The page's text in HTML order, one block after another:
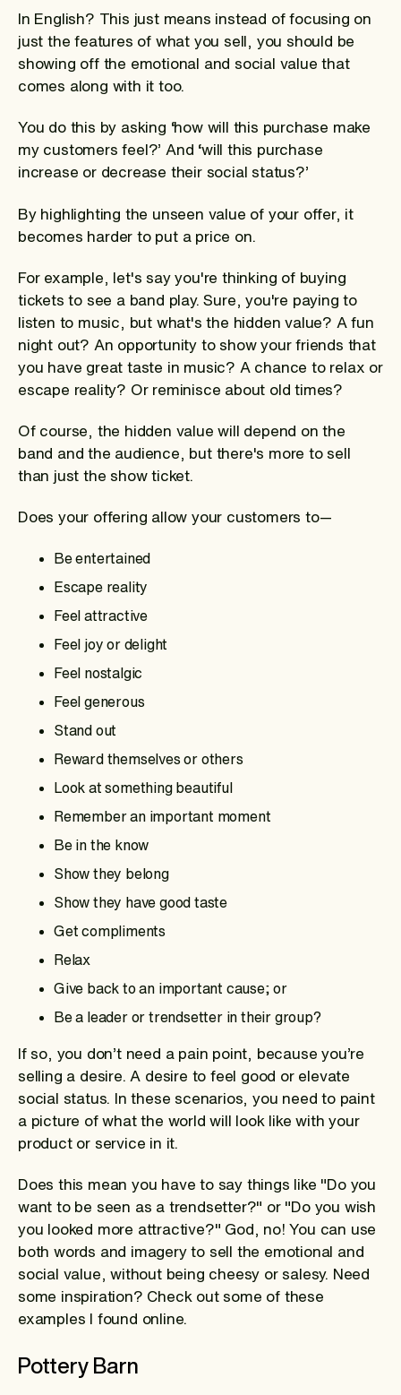
In English? This just means instead of focusing on
just the features of what you sell, you should be
showing off the emotional and social value that
comes along with it too.
You do this by asking ‘how will this purchase make
my customers feel?’ And ‘will this purchase
increase or decrease their social status?’
By highlighting the unseen value of your offer, it
becomes harder to put a price on.
For example, let's say you're thinking of buying
tickets to see a band play. Sure, you're paying to
listen to music, but what's the hidden value? A fun
night out? An opportunity to show your friends that
you have great taste in music? A chance to relax or
escape reality? Or reminisce about old times?
Of course, the hidden value will depend on the
band and the audience, but there's more to sell
than just the show ticket.
Does your offering allow your customers to—
Be entertained
Escape reality
Feel attractive
Feel joy or delight
Feel nostalgic
Feel generous
Stand out
Reward themselves or others
Look at something beautiful
Remember an important moment
Be in the know
Show they belong
Show they have good taste
Get compliments
Relax
Give back to an important cause; or
Be a leader or trendsetter in their group?
If so, you don’t need a pain point, because you’re
selling a desire. A desire to feel good or elevate
social status. In these scenarios, you need to paint
a picture of what the world will look like with your
product or service in it.
Does this mean you have to say things like "Do you
want to be seen as a trendsetter?" or "Do you wish
you looked more attractive?" God, no! You can use
both words and imagery to sell the emotional and
social value, without being cheesy or salesy. Need
some inspiration? Check out some of these
examples I found online.
Pottery Barn